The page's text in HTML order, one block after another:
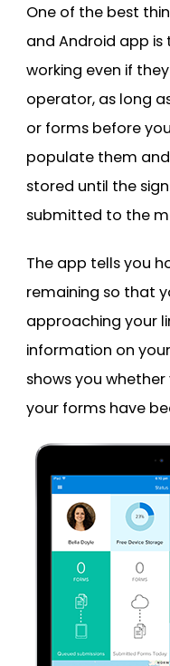
One of the best
and Android app
working even if
operator, as long
or forms before
populate them
stored until the
submitted to the
The app tells you
remaining so that
approaching your
information on
shows you
your forms have